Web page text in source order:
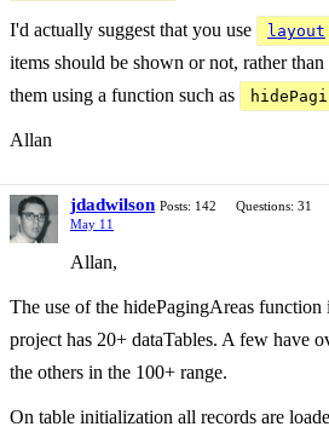
I'd actually suggest that you use layout
items should be shown or not, rather
them using a function such as
Allan
jdadwilson Posts: 142 Questions: 31
May 11
Allan,
The use of the hidePagingAreas
project has 20+ dataTables. A few have
the others in the 100+ range.
On table initialization all records are